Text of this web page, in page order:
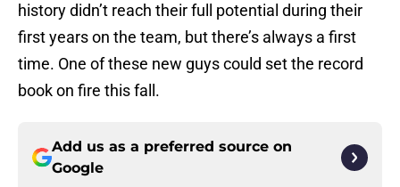
history didn’t reach their full potential during their
first years on the team, but there’s always a first
time. One of these new guys could set the record
book on fire this fall.
Add us as a preferred source on
Google